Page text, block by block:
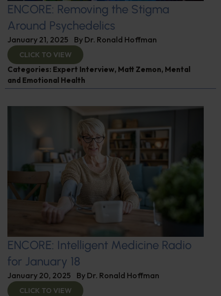
ENCORE: Removing the Stigma
Around Psychedelics
January 21, 2025 By Dr. Ronald Hoffman
CLICK TO VIEW
Categories: Expert Interview, Matt Zemon, Mental
and Emotional Health
ENCORE: Intelligent Medicine Radio
for January 18
January 20, 2025 By Dr. Ronald Hoffman
CLICK TO VIEW